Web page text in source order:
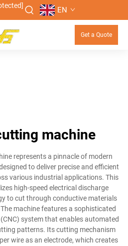
EN
Get a Quote
machine
represents a pinnacle of modern
to deliver precise and efficient
various industrial applications. This
high-speed electrical discharge
to cut through conductive materials
machine features a sophisticated
system that enables automated
patterns. Its cutting mechanism
wire as an electrode, which creates